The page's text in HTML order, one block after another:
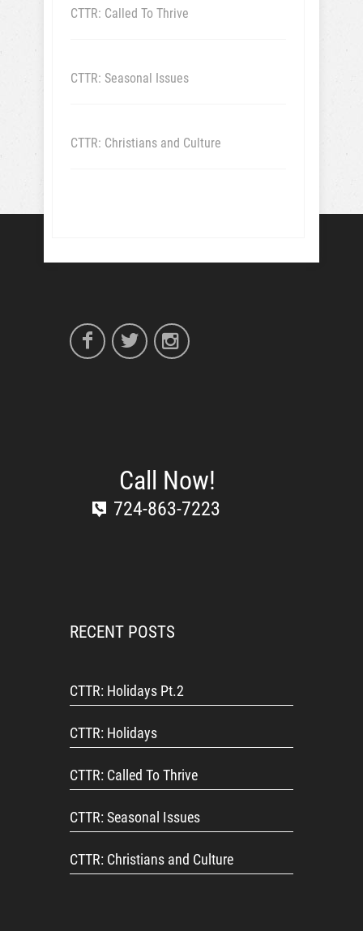
CTTR: Called To Thrive
CTTR: Seasonal Issues
CTTR: Christians and Culture
Call Now!
724-863-7223
RECENT POSTS
CTTR: Holidays Pt.2
CTTR: Holidays
CTTR: Called To Thrive
CTTR: Seasonal Issues
CTTR: Christians and Culture